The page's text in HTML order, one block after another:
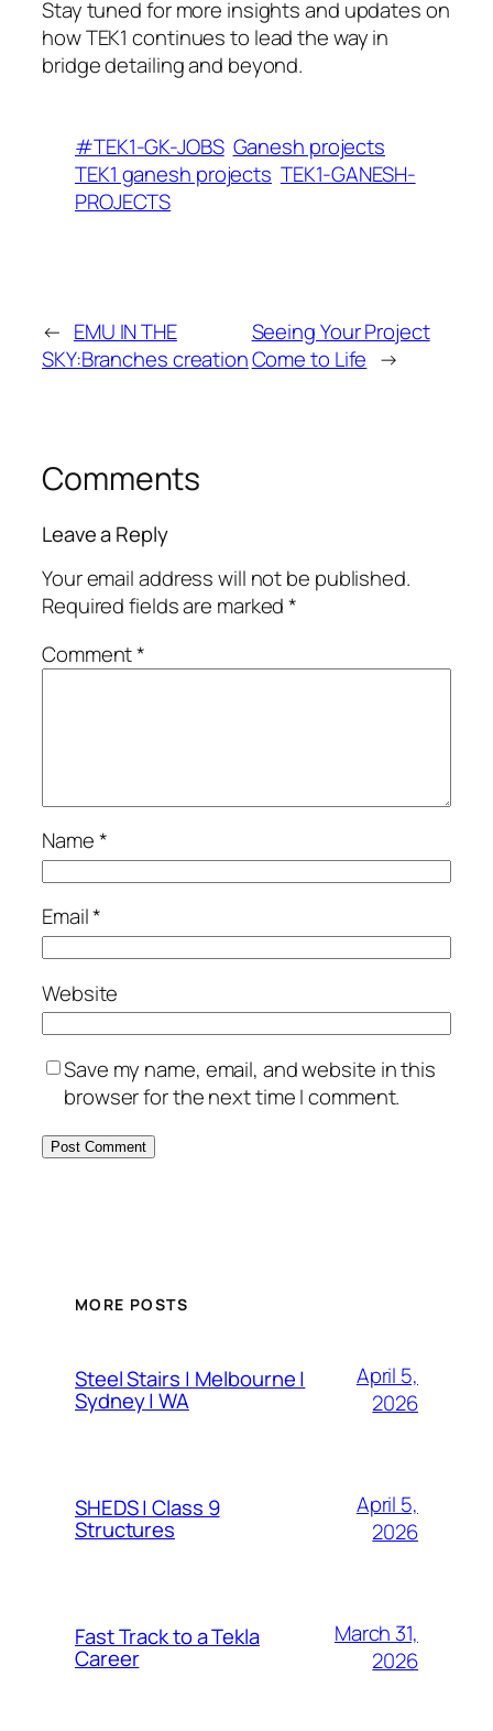
Stay tuned for more insights and updates on
how TEK1 continues to lead the way in
bridge detailing and beyond.
#TEK1-GK-JOBS Ganesh projects
TEK1 ganesh projects TEK1-GANESH-
PROJECTS
← EMU IN THE
SKY:Branches creation
Seeing Your Project
Come to Life →
Comments
Leave a Reply
Your email address will not be published.
Required fields are marked*
Comment*
Name*
Email*
Website
Save my name, email, and website in this
browser for the next time I comment.
MORE POSTS
Steel Stairs | Melbourne |
Sydney | WA
April 5,
2026
SHEDS | Class 9
Structures
April 5,
2026
Fast Track to a Tekla
Career
March 31,
2026